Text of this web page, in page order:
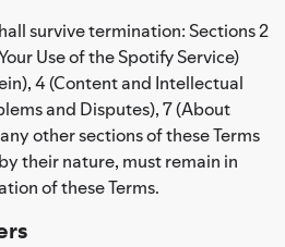
survive termination: Sections 2
Use of the Spotify Service)
4 (Content and Intellectual
and Disputes), 7 (About
other sections of these Terms
their nature, must remain in
of these Terms.